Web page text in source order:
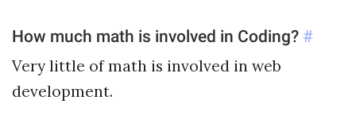
How much math is involved in Coding? #
Very little of math is involved in web
development.